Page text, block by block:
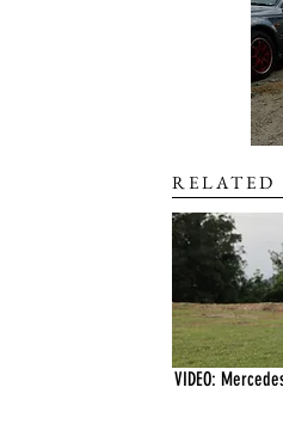
RELATED
VIDEO: